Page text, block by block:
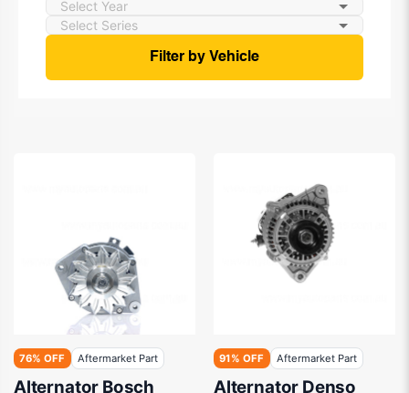
Filter by Vehicle
76% OFF Aftermarket Part
Alternator Bosch
91% OFF Aftermarket Part
Alternator Denso